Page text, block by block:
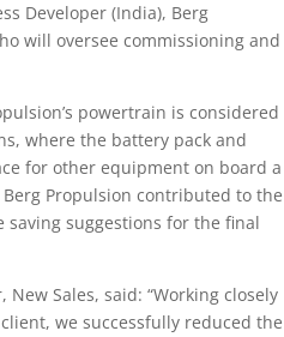
Developer (India), Berg
will oversee commissioning and
powertrain is considered
where the battery pack and
for other equipment on board a
Propulsion contributed to the
suggestions for the final
Sales, said: “Working closely
we successfully reduced the